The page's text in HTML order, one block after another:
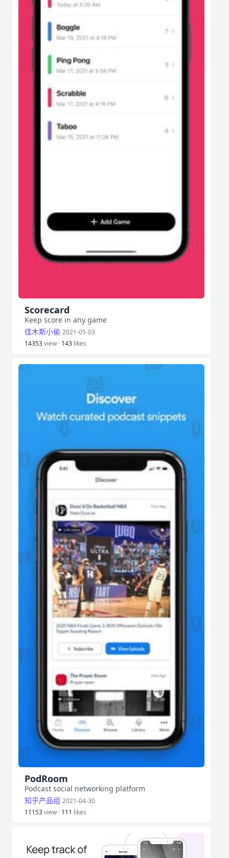
Scorecard
Keep score in any game
佳木斯小偷 2021-05-03
14353view · 143 likes
PodRoom
Podcast social networking platform
知乎产品组 2021-04-30
11153view · 111 likes